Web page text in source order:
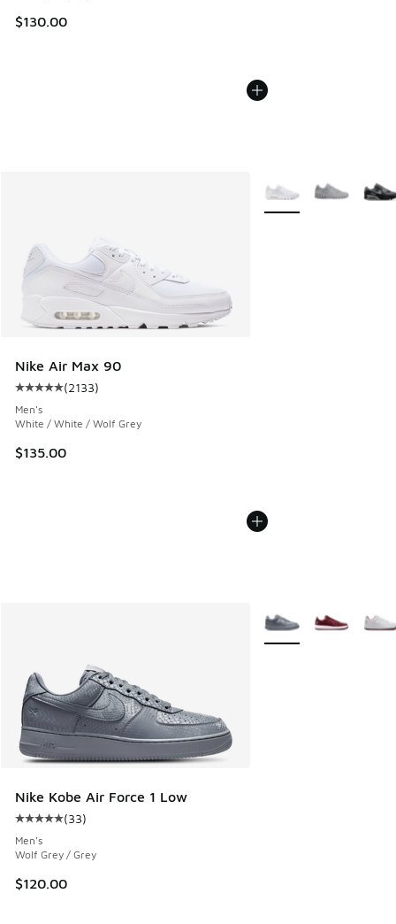
$130.00
Nike Air Max 90
Average customer rating - [5 out of 5 stars], 2133 reviews
(2133)
Men's
White / White / Wolf Grey
$135.00
More Colors Available
Nike Kobe Air Force 1 Low
Average customer rating - [5 out of 5 stars], 33 reviews
(33)
Men's
Wolf Grey / Grey
$120.00
More Colors Available